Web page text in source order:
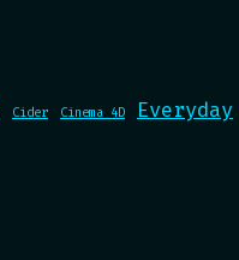
Cider Cinema 4D Everyday